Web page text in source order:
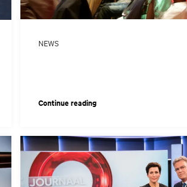
NEWS
Continue reading